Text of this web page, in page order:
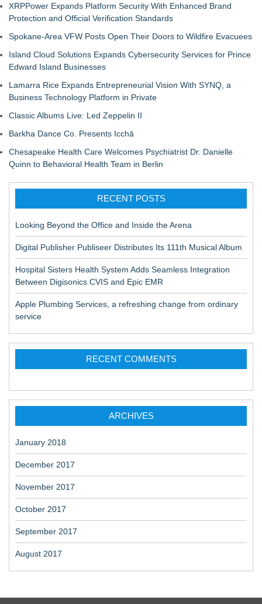
XRPPower Expands Platform Security With Enhanced Brand
Protection and Official Verification Standards
Spokane-Area VFW Posts Open Their Doors to Wildfire Evacuees
Island Cloud Solutions Expands Cybersecurity Services for Prince
Edward Island Businesses
Lamarra Rice Expands Entrepreneurial Vision With SYNQ, a
Business Technology Platform in Private
Classic Albums Live: Led Zeppelin II
Barkha Dance Co. Presents Icchā
Chesapeake Health Care Welcomes Psychiatrist Dr. Danielle
Quinn to Behavioral Health Team in Berlin
RECENT POSTS
Looking Beyond the Office and Inside the Arena
Digital Publisher Publiseer Distributes Its 111th Musical Album
Hospital Sisters Health System Adds Seamless Integration
Between Digisonics CVIS and Epic EMR
Apple Plumbing Services, a refreshing change from ordinary
service
RECENT COMMENTS
ARCHIVES
January 2018
December 2017
November 2017
October 2017
September 2017
August 2017